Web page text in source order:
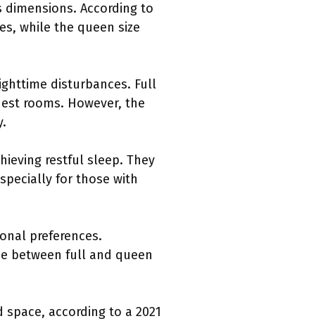
According to
while the queen size
disturbances. Full
rooms. However, the
restful sleep. They
for those with
preferences.
between full and queen
according to a 2021